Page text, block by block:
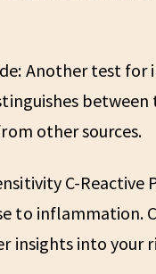
Another test for
other sources.
C-Reactive
to inflammation.
insights into your